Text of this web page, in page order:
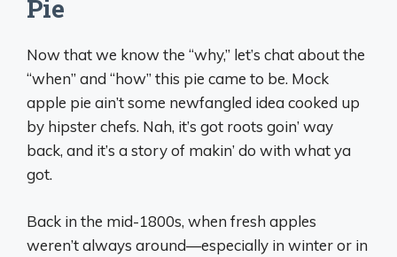
Pie
Now that we know the “why,” let’s chat about the
“when” and “how” this pie came to be. Mock
apple pie ain’t some newfangled idea cooked up
by hipster chefs. Nah, it’s got roots goin’ way
back, and it’s a story of makin’ do with what ya
got.
Back in the mid-1800s, when fresh apples
weren’t always around—especially in winter or in